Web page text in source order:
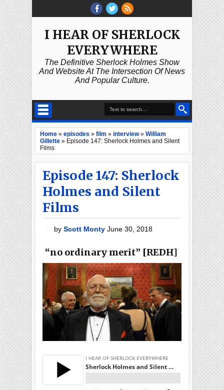
I HEAR OF SHERLOCK
EVERYWHERE
The Definitive Sherlock Holmes Show
And Website At The Intersection Of News
And Popular Culture.
Home » episodes » film » interview» William
Gillette » Episode 147: Sherlock Holmes and Silent
Films
Episode 147: Sherlock
Holmes and Silent
Films
byScott MontyJune 30, 2018
“no ordinary merit” [REDH]